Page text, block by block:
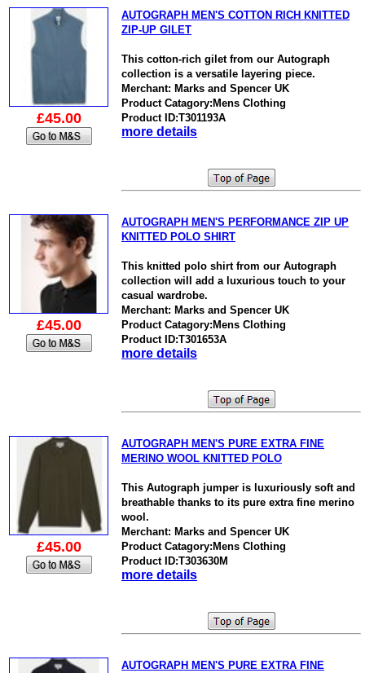
£45.00
AUTOGRAPH MEN'S COTTON RICH KNITTED
ZIP-UP GILET
This cotton-rich gilet from our Autograph
collection is a versatile layering piece.
Merchant: Marks and Spencer UK
Product Catagory:Mens Clothing
Product ID:T301193A
more details
£45.00
AUTOGRAPH MEN'S PERFORMANCE ZIP UP
KNITTED POLO SHIRT
This knitted polo shirt from our Autograph
collection will add a luxurious touch to your
casual wardrobe.
Merchant: Marks and Spencer UK
Product Catagory:Mens Clothing
Product ID:T301653A
more details
£45.00
AUTOGRAPH MEN'S PURE EXTRA FINE
MERINO WOOL KNITTED POLO
This Autograph jumper is luxuriously soft and
breathable thanks to its pure extra fine merino
wool.
Merchant: Marks and Spencer UK
Product Catagory:Mens Clothing
Product ID:T303630M
more details
AUTOGRAPH MEN'S PURE EXTRA FINE